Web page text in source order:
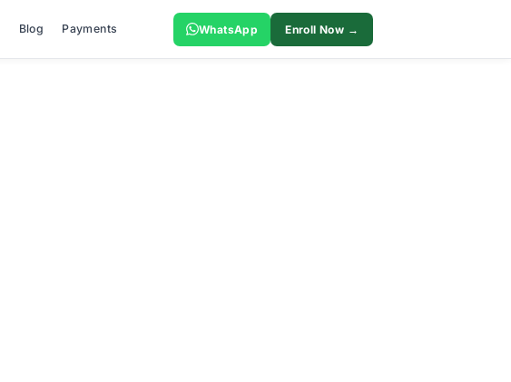
Blog Payments WhatsApp Enroll Now →